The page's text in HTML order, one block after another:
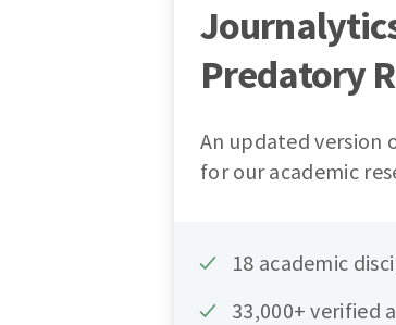
Predatory
An updated version
for our academic
18 academic
33,000+ verified